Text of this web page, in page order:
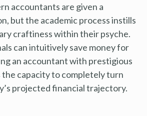
accountants are given a
but the academic process instills
craftiness within their psyche.
can intuitively save money for
an accountant with prestigious
capacity to completely turn
projected financial trajectory.